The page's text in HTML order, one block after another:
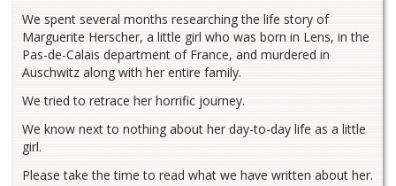
We spent several months researching the life story of
Marguerite Herscher, a little girl who was born in Lens, in the
Pas-de-Calais department of France, and murdered in
Auschwitz along with her entire family.
We tried to retrace her horrific journey.
We know next to nothing about her day-to-day life as a little
girl.
Please take the time to read what we have written about her.